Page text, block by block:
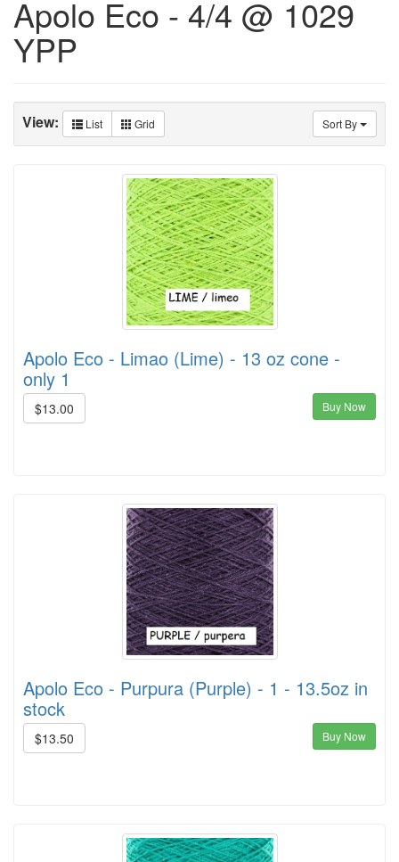
Apolo Eco - 4/4 @ 1029
YPP
Sort By
View: List Grid
Apolo Eco - Limao (Lime) - 13 oz cone -
only 1
$13.00 Buy Now
Apolo Eco - Purpura (Purple) - 1 - 13.5oz in
stock
$13.50 Buy Now